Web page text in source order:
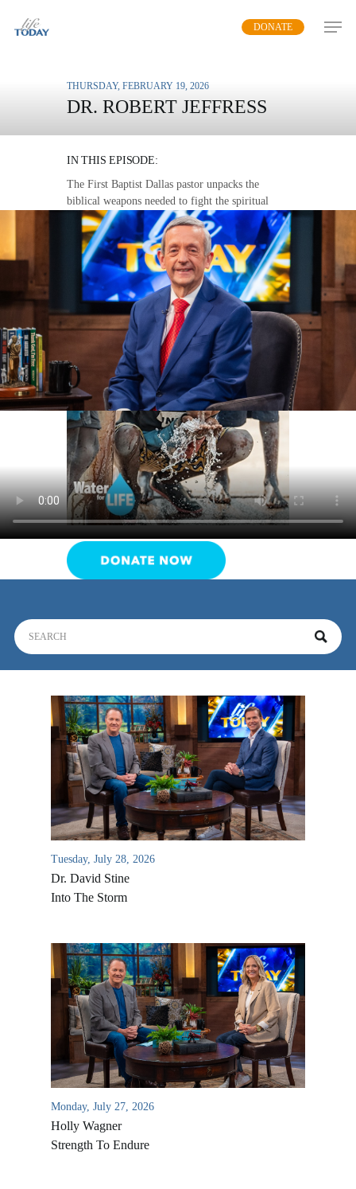
DONATE
THURSDAY, FEBRUARY 19, 2026
DR. ROBERT JEFFRESS
IN THIS EPISODE:
The First Baptist Dallas pastor unpacks the
biblical weapons needed to fight the spiritual
forces in this world.
MP3 DOWNLOAD
TRANSCRIPT
Tuesday, July 28, 2026
Dr. David Stine
Into The Storm
Monday, July 27, 2026
Holly Wagner
Strength To Endure